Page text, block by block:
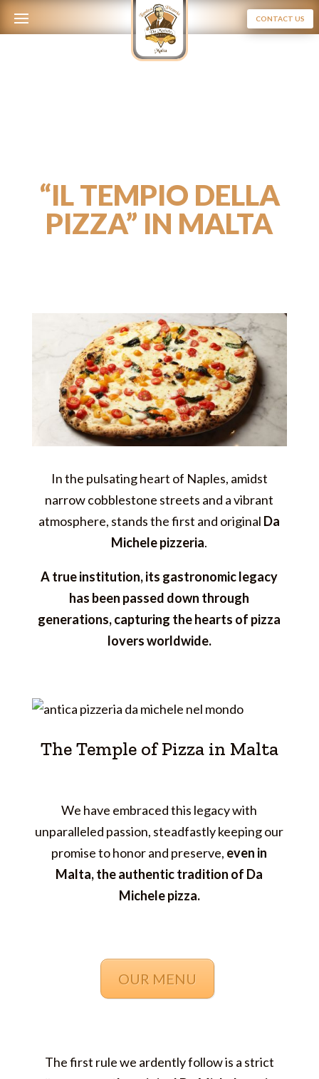
CONTACT US
“IL TEMPIO DELLA
PIZZA” IN MALTA
In the pulsating heart of Naples, amidst
narrow cobblestone streets and a vibrant
atmosphere, stands the first and original Da
Michele pizzeria.
A true institution, its gastronomic legacy
has been passed down through
generations, capturing the hearts of pizza
lovers worldwide.
The Temple of Pizza in Malta
We have embraced this legacy with
unparalleled passion, steadfastly keeping our
promise to honor and preserve, even in
Malta, the authentic tradition of Da
Michele pizza.
OUR MENU
The first rule we ardently follow is a strict